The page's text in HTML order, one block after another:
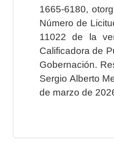
1665-6180,
Número de
11022 de la
Calificadora de
Gobernación.
Sergio Alberto
de marzo de